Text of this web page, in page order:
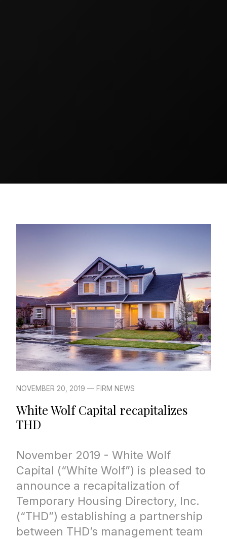
NOVEMBER 20, 2019 — FIRM NEWS
White Wolf Capital recapitalizes
THD
November 2019 - White Wolf
Capital (“White Wolf”) is pleased to
announce a recapitalization of
Temporary Housing Directory, Inc.
(“THD”) establishing a partnership
between THD’s management team